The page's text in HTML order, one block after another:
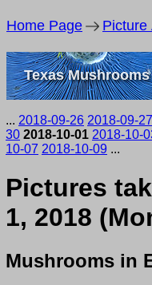
Home Page Picture
Texas Mushrooms
... 2018-09-26 2018-09-27
30 2018-10-01 2018-10-
10-07 2018-10-09 ...
Pictures
1, 2018
Mushrooms in